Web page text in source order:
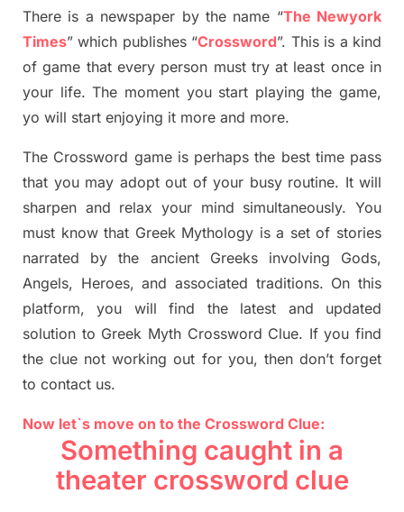
There is a newspaper by the name “The Newyork
Times” which publishes“Crossword”. This is a kind
of game that every person must try at least once in
your life. The moment you start playing the game,
yo will start enjoying it more and more.
The Crossword game isperhaps the best time pass
that you may adopt out of your busy routine. It will
sharpen and relax your mind simultaneously.You
must know that Greek Mythology is a set of stories
narrated by the ancient Greeks involving Gods,
Angels, Heroes, and associated traditions. On this
platform, you will find the latest and updated
solution to Greek Myth Crossword Clue. If you find
the clue not working out for you, then don’t forget
to contact us.
Now let`s move on to the Crossword Clue:
Something caught in a
theater crossword clue